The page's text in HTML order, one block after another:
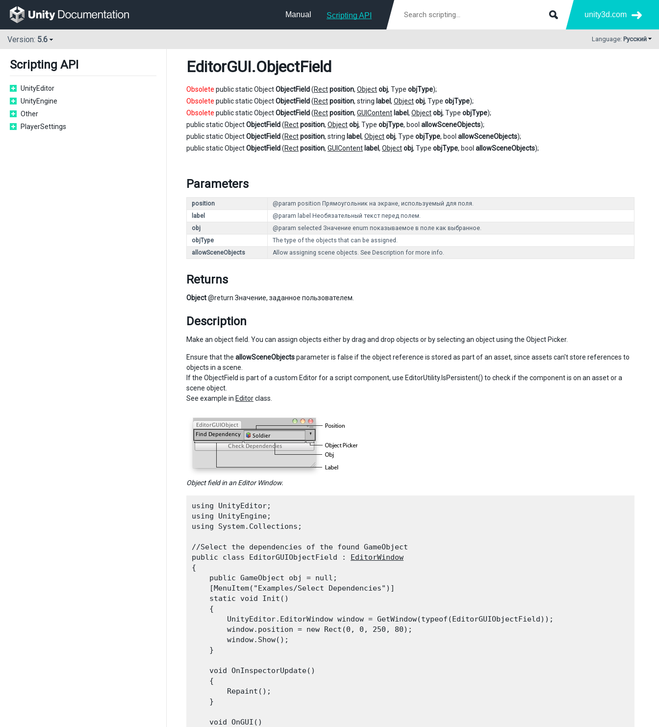
Manual Scripting API unity3d.com
Version: 5.6 Language: Русский
Scripting API
UnityEditor
UnityEngine
Other
PlayerSettings
EditorGUI.ObjectField
Obsolete public static ObjectObjectField(Rectposition, Objectobj, Type objType);
Obsolete public static ObjectObjectField(Rectposition, string label, Objectobj, Type objType);
Obsolete public static ObjectObjectField(Rectposition, GUIContent label, Objectobj, Type objType);
public static ObjectObjectField(Rectposition, Objectobj, Type objType, bool allowSceneObjects);
public static ObjectObjectField(Rectposition, string label, Objectobj, Type objType, bool allowSceneObjects);
public static ObjectObjectField(Rectposition, GUIContent label, Objectobj, Type objType, bool allowSceneObjects);
Parameters
position
@param position Прямоугольник на экране, используемый для поля.
label
@param label Необязательный текст перед полем.
obj
@param selected Значение enum показываемое в поле как выбранное.
objType
The type of the objects that can be assigned.
allowSceneObjects
Allow assigning scene objects. See Description for more info.
Returns
Object@return Значение, заданное пользователем.
Description
Make an object field. You can assign objects either by drag and drop objects or by selecting an object using the Object Picker.
Ensure that the allowSceneObjectsparameter is false if the object reference is stored as part of an asset, since assets can't store references to
objects in a scene.
If the ObjectField is part of a custom Editor for a script component, use EditorUtility.IsPersistent() to check if the component is on an asset or a
scene object.
See example in Editorclass.
Object field in an Editor Window.
using UnityEditor;
using UnityEngine;
using System.Collections;
//Select the dependencies of the found GameObject
public class EditorGUIObjectField : EditorWindow
{
    public GameObject obj = null;
    [MenuItem("Examples/Select Dependencies")]
    static void Init()
    {
        UnityEditor.EditorWindow window = GetWindow(typeof(EditorGUIObjectField));
        window.position = new Rect(0, 0, 250, 80);
        window.Show();
    }
    void OnInspectorUpdate()
    {
        Repaint();
    }
    void OnGUI()